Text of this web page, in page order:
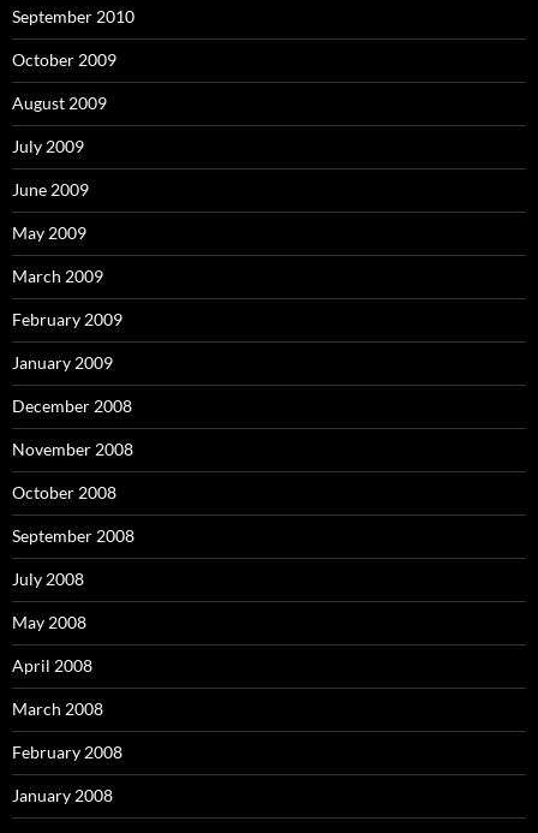
September 2010
October 2009
August 2009
July 2009
June 2009
May 2009
March 2009
February 2009
January 2009
December 2008
November 2008
October 2008
September 2008
July 2008
May 2008
April 2008
March 2008
February 2008
January 2008